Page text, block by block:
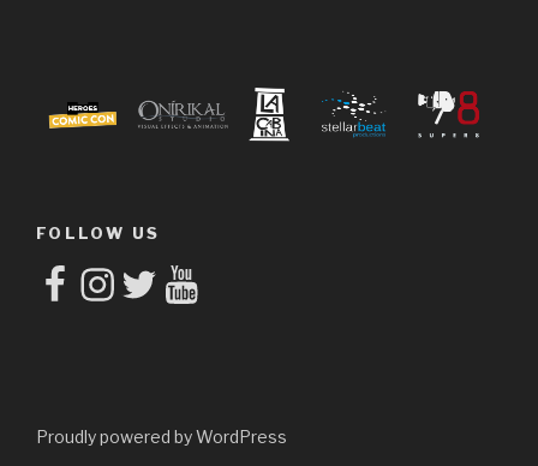
FOLLOW US
FacebookInstagram
TwitterYouTube
Proudly powered by WordPress